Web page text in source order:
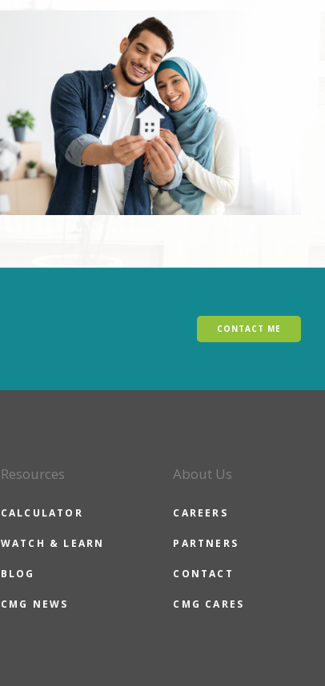
CONTACT ME
Resources
CALCULATOR
WATCH & LEARN
BLOG
CMG NEWS
About Us
CAREERS
PARTNERS
CONTACT
CMG CARES